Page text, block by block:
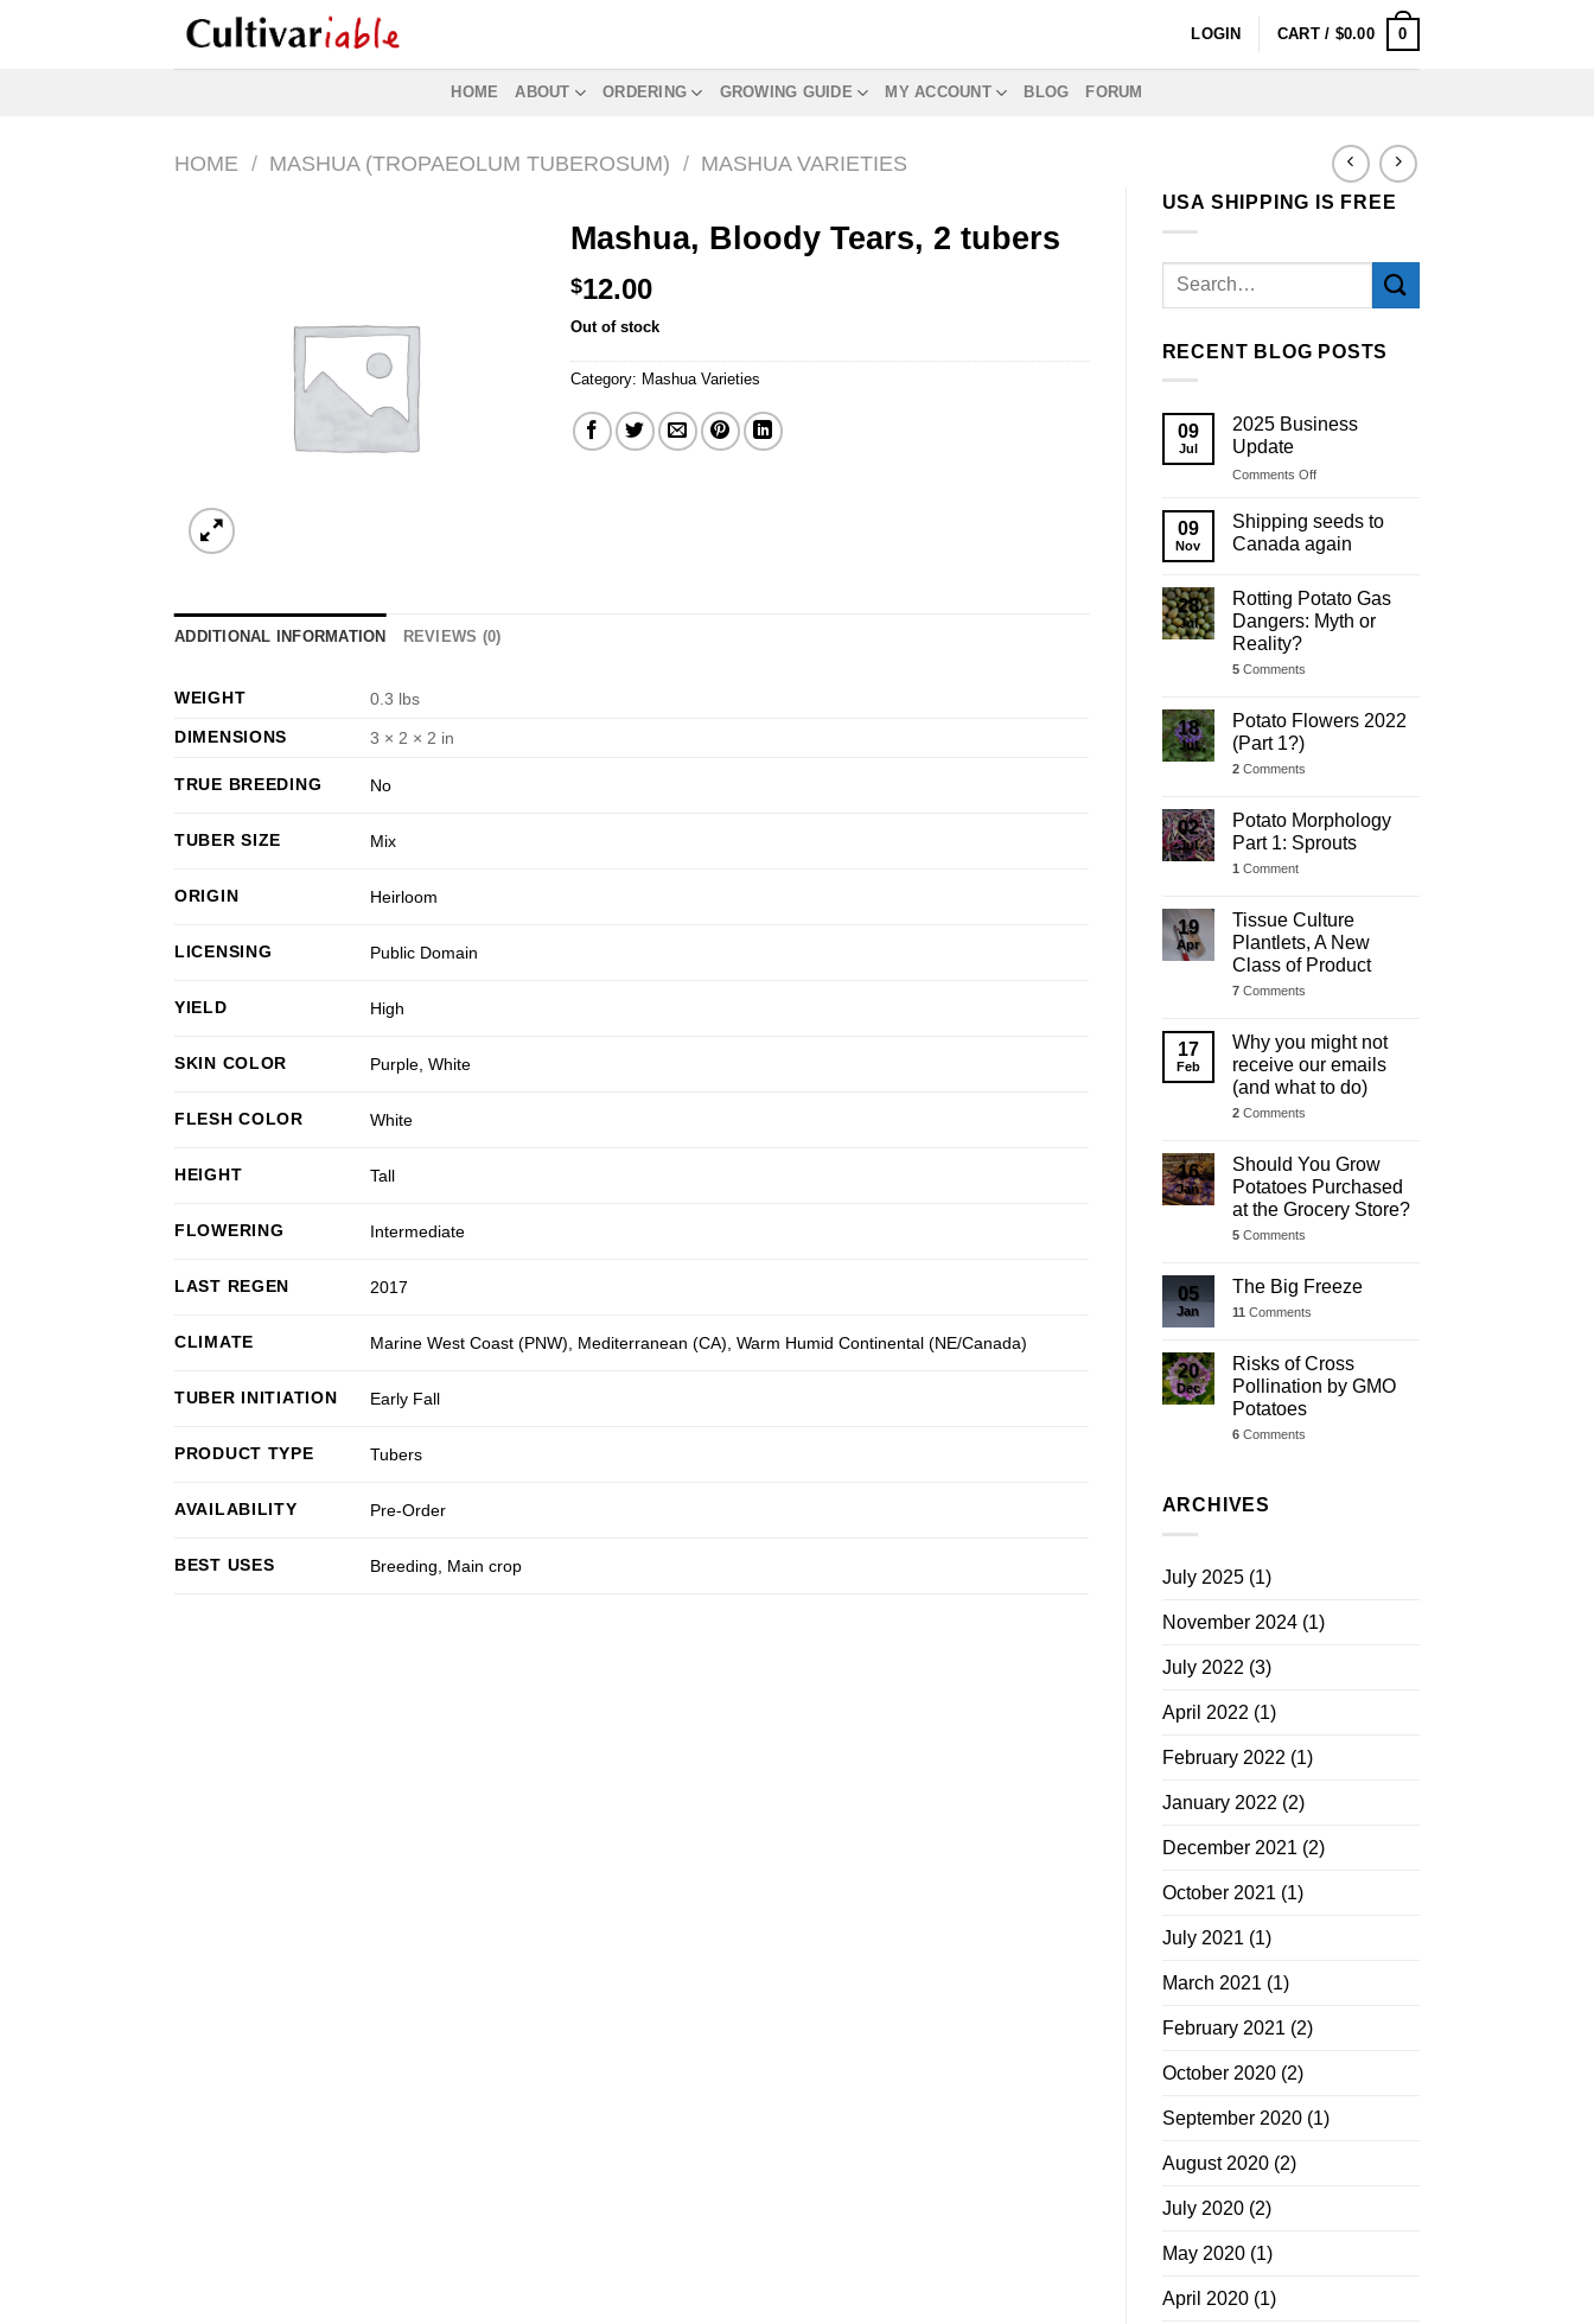
LOGIN CART / $0.00 0
HOME ABOUT ORDERING GROWING GUIDE MY ACCOUNT BLOG FORUM
HOME / MASHUA (TROPAEOLUM TUBEROSUM) / MASHUA VARIETIES
USA SHIPPING IS FREE
RECENT BLOG POSTS
09
Jul
2025 Business
Update
Comments Offon
Business
Update
09
Nov
Shipping seeds to
Canada again
28
Jul
Rotting Potato Gas
Dangers: Myth or
Reality?
5Comments
18
Jul
Potato Flowers 2022
(Part 1?)
2Comments
02
Jul
Potato Morphology
Part 1: Sprouts
1 Comment
19
Apr
Tissue Culture
Plantlets, A New
Class of Product
7Comments
17
Feb
Why you might not
receive our emails
(and what to do)
2Comments
16
Jan
Should You Grow
Potatoes Purchased
at the Grocery Store?
5Comments
05
Jan
The Big Freeze
11 Comments
20
Dec
Risks of Cross
Pollination by GMO
Potatoes
6Comments
ARCHIVES
July 2025(1)
November 2024(1)
July 2022 (3)
April 2022 (1)
February 2022 (1)
January 2022 (2)
December 2021 (2)
October 2021 (1)
July 2021 (1)
March 2021 (1)
February 2021 (2)
October 2020(2)
September 2020(1)
August 2020(2)
July 2020(2)
May 2020(1)
April 2020(1)
Mashua, Bloody Tears, 2 tubers
$12.00
Out of stock
Category: Mashua Varieties
ADDITIONAL INFORMATION REVIEWS (0)
WEIGHT
0.3 lbs
DIMENSIONS
3 × 2 × 2 in
TRUE BREEDING No
TUBER SIZE Mix
ORIGIN Heirloom
LICENSING Public Domain
YIELD High
SKIN COLOR Purple ,White
FLESH COLOR White
HEIGHT Tall
FLOWERING Intermediate
LAST REGEN 2017
CLIMATE Marine West Coast (PNW) Mediterranean (CA) ,Warm Humid Continental (NE/Canada)
TUBER INITIATION Early Fall
PRODUCT TYPE Tubers
AVAILABILITY Pre-Order
BEST USES Breeding Main crop